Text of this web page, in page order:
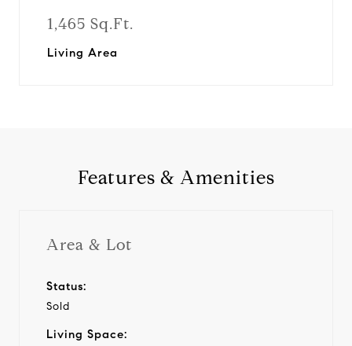
1,465 Sq.Ft.
Living Area
Features & Amenities
Area & Lot
Status:
Sold
Living Space: